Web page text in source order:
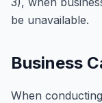
be unavailable.
Business
When